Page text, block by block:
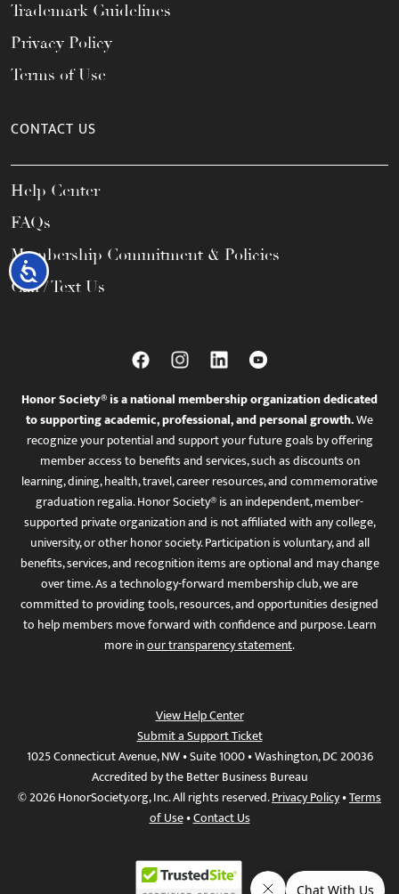
Accessibility
Trademark Guidelines
Privacy Policy
Terms of Use
CONTACT US
Help Center
FAQs
Membership Commitment & Policies
Call / Text Us
Honor Society® is a national membership organization dedicated
to supporting academic, professional, and personal growth.We
recognize your potential and support your future goals by offering
member access to benefits and services, such as discounts on
learning, dining, health, travel, career resources, and commemorative
graduation regalia. Honor Society® is an independent, member-
supported private organization and is not affiliated with any college,
university, or other honor society. Participation is voluntary, and all
benefits, services, and recognition items are optional and may change
over time. As a technology-forward membership club, we are
committed to providing tools, resources, and opportunities designed
to help members move forward with confidence and purpose. Learn
more inour transparency statement.
View Help Center
Submit a Support Ticket
1025 Connecticut Avenue, NW • Suite 1000 • Washington, DC 20036
Accredited by the Better Business Bureau
© 2026 HonorSociety.org, Inc. All rights reserved.Privacy Policy•Terms
of Use•Contact Us